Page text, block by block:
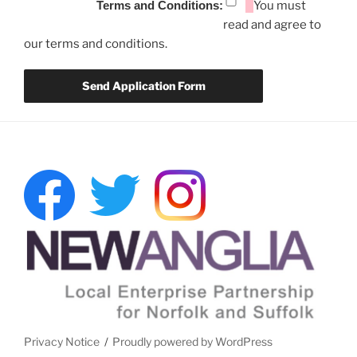
Terms and Conditions:
You must
read and agree to
our terms and conditions.
Privacy Notice Proudly powered by WordPress